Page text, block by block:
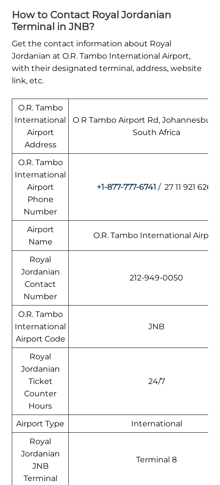
How to Contact Royal Jordanian
Terminal in JNB?
Get the contact information about Royal
Jordanian at O.R. Tambo International Airport,
with their designated terminal, address, website
link, etc.
O.R. Tambo
International
Airport
Address
O R Tambo Airport Rd, Johannesburg,
South Africa
O.R. Tambo
International
Airport
Phone
Number
+1-877-777-6741 / 27 11 921 6262
Airport
Name
O.R. Tambo International Airport
Royal
Jordanian
Contact
Number
212-949-0050
O.R. Tambo
International
Airport Code
JNB
Royal
Jordanian
Ticket
Counter
Hours
24/7
Airport Type
International
Royal
Jordanian
JNB
Terminal
Terminal 8